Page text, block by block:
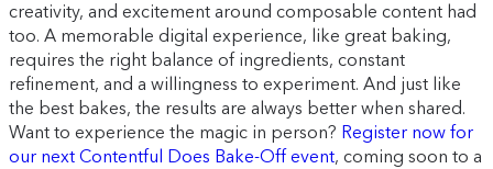
creativity, and excitement around composable content had
too. A memorable digital experience, like great baking,
requires the right balance of ingredients, constant
refinement, and a willingness to experiment. And just like
the best bakes, the results are always better when shared.
Want to experience the magic in person? Register now for
our next Contentful Does Bake-Off event, coming soon to a